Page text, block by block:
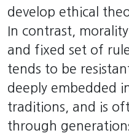
develop ethical
In contrast,
and fixed set of
tends to be
deeply embedded
traditions, and is
through